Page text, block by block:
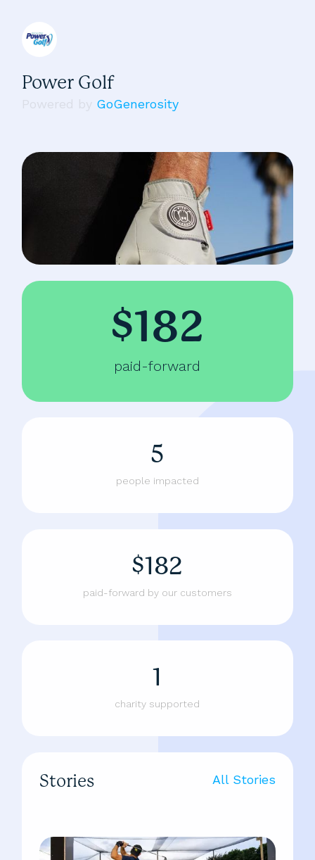
Power Golf
GoGenerosity
$182
paid-forward
5
people impacted
$182
paid-forward by our customers
1
charity supported
Stories All Stories